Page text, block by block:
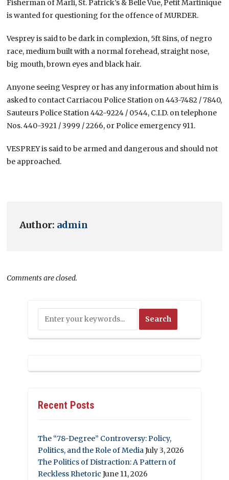
Fisherman of Marli, St. Patrick’s & Belle Vue, Petit Martinique
is wanted for questioning for the offence of MURDER.
Vesprey is said to be dark in complexion, 5ft 8ins, of negro
race, medium built with a normal forehead, straight nose,
big mouth, brown eyes and black hair.
Anyone seeing Vesprey or has any information about him is
asked to contact Carriacou Police Station on 443-7482 / 7840,
Sauteurs Police Station 442-9224 / 0544, C.I.D. on telephone
Nos. 440-3921 / 3999 / 2266, or Police emergency 911.
VESPREY is said to be armed and dangerous and should not
be approached.
Author: admin
Comments are closed.
Recent Posts
The “78-Degree” Controversy: Policy,
Politics, and the Role of MediaJuly 3, 2026
The Politics of Distraction: A Pattern of
Reckless Rhetoric June 11, 2026